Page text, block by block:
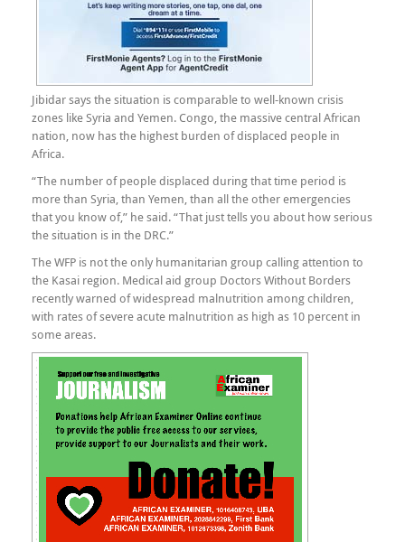
Jibidar says the situation is comparable to well-known crisis
zones like Syria and Yemen. Congo, the massive central African
nation, now has the highest burden of displaced people in
Africa.
“The number of people displaced during that time period is
more than Syria, than Yemen, than all the other emergencies
that you know of,” he said. “That just tells you about how serious
the situation is in the DRC.”
The WFP is not the only humanitarian group calling attention to
the Kasai region. Medical aid group Doctors Without Borders
recently warned of widespread malnutrition among children,
with rates of severe acute malnutrition as high as 10 percent in
some areas.